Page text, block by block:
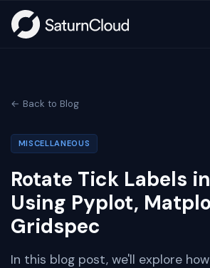
← Back to Blog
MISCELLANEOUS
Rotate Tick Labels
Using Pyplot,
Gridspec
In this blog post, we'll explore